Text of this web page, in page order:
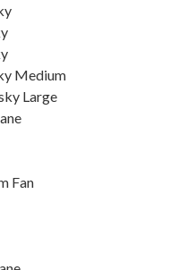
Medium
Large
Fan